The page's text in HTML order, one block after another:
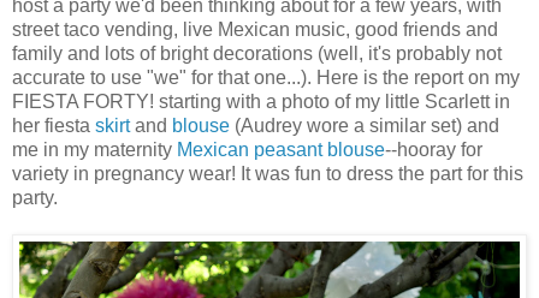
host a party we'd been thinking about for a few years, with
street taco vending, live Mexican music, good friends and
family and lots of bright decorations (well, it's probably not
accurate to use "we" for that one...). Here is the report on my
FIESTA FORTY! starting with a photo of my little Scarlett in
her fiesta skirtand blouse (Audrey wore a similar set) and
me in my maternity Mexican peasant blouse--hooray for
variety in pregnancy wear! It was fun to dress the part for this
party.